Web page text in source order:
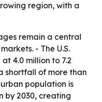
region, with a
remain a central
- The U.S.
4.0 million to 7.2
shortfall of more than
urban population is
by 2030, creating